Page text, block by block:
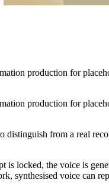
production for
production for
from a real
is locked, the voice is
synthesised voice can